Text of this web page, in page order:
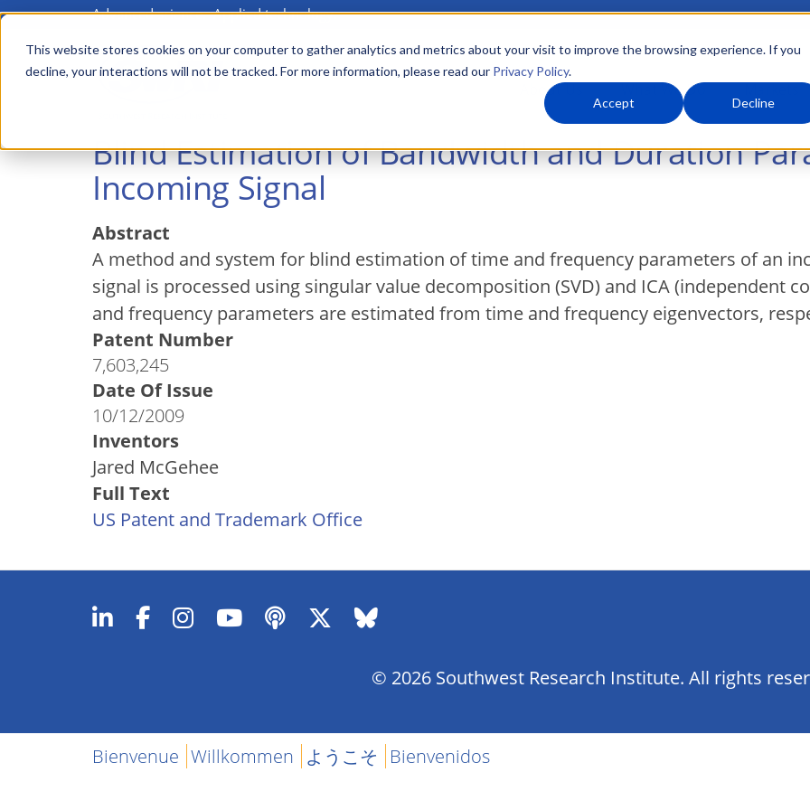
This website stores cookies on your computer to gather analytics and metrics about your visit to improve the browsing experience. If you
decline, your interactions will not be tracked. For more information, please read our Privacy Policy.
Accept Decline
Skip
main
Advanced science. Applied technology.
Main
menu About Us What We Do
Blind Estimation of Bandwidth and Duration
Incoming Signal
Abstract
A method and system for blind estimation of time and frequency parameters of an
signal is processed using singular value decomposition (SVD) and ICA (independent
and frequency parameters are estimated from time and frequency eigenvectors,
Patent Number
7,603,245
Date Of Issue
10/12/2009
Inventors
Jared McGehee
Full Text
US Patent and Trademark Office
© 2026 Southwest Research Institute. All rights
Bienvenue Willkommen ようこそ Bienvenidos